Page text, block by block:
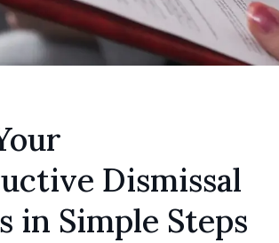
Dismissal
in Simple Steps